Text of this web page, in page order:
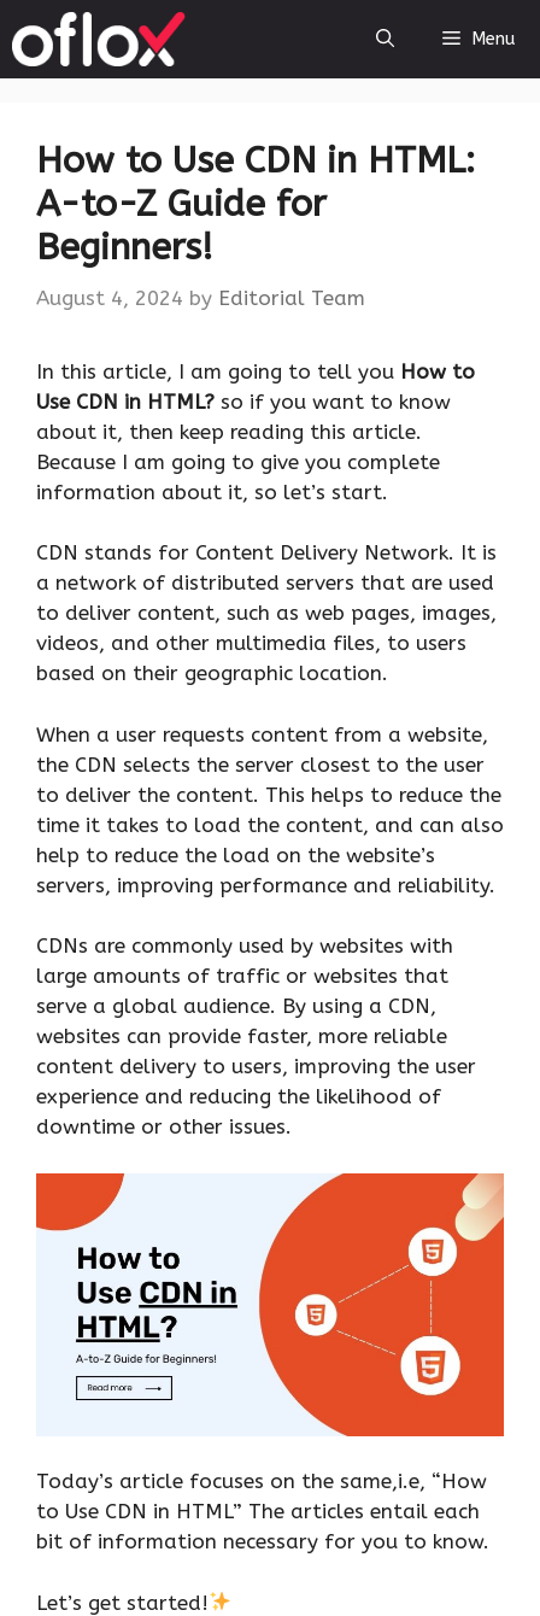
to
content
Menu
How to Use CDN in HTML:
A-to-Z Guide for
Beginners!
August 4, 2024 by Editorial Team
‍In this article, I am going to tell you How to
Use CDN in HTML? so if you want to know
about it, then keep reading this article.
Because I am going to give you complete
information about it, so let’s start.
CDN stands for Content Delivery Network. It is
a network of distributed servers that are used
to deliver content, such as web pages, images,
videos, and other multimedia files, to users
based on their geographic location.
When a user requests content from a website,
the CDN selects the server closest to the user
to deliver the content. This helps to reduce the
time it takes to load the content, and can also
help to reduce the load on the website’s
servers, improving performance and reliability.
CDNs are commonly used by websites with
large amounts of traffic or websites that
serve a global audience. By using a CDN,
websites can provide faster, more reliable
content delivery to users, improving the user
experience and reducing the likelihood of
downtime or other issues.
Today’s article focuses on the same,i.e, “How
to Use CDN in HTML” The articles entail each
bit of information necessary for you to know.
Let’s get started!